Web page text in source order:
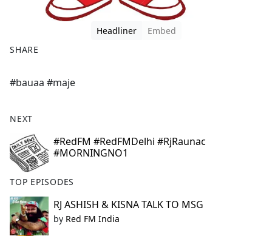
Headliner
Embed
SHARE
F
a
e
o
o
k
#bauaa #maje
NEXT
#RedFM #RedFMDelhi #RjRaunac
#MORNINGNO1
TOP EPISODES
RJ ASHISH & KISNA TALK TO MSG
by Red FM India